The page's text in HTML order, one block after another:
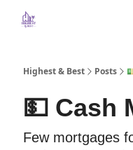
Highest & Best Posts
💵 Cash
Few mortgages